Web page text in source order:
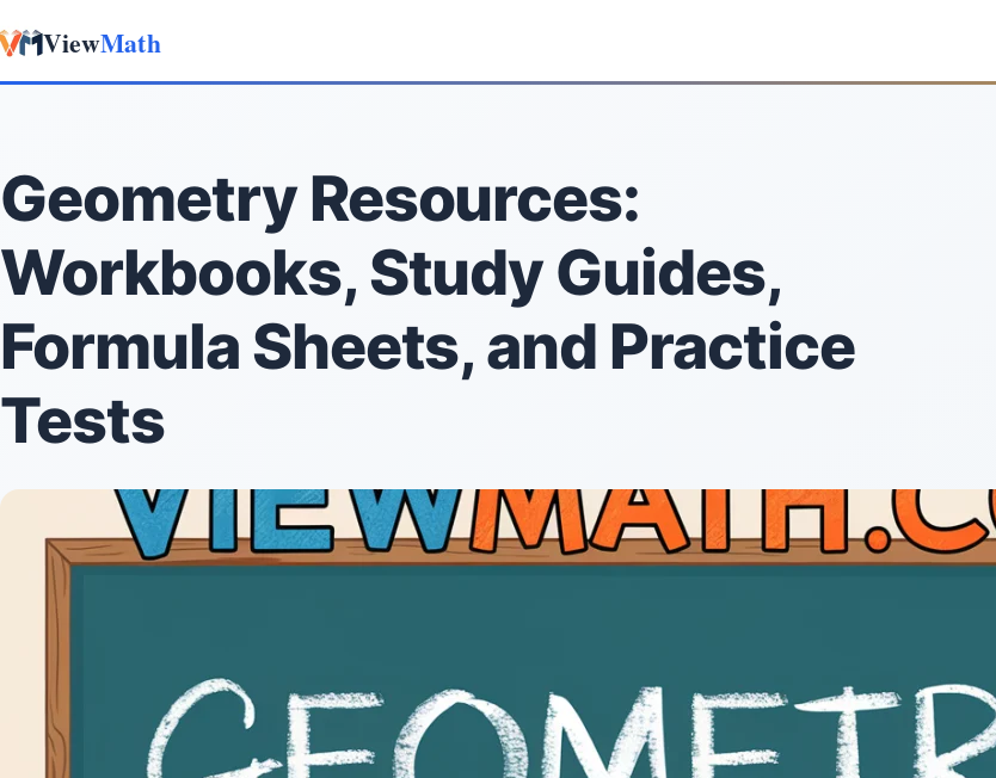
ViewMath
Geometry Resources:
Workbooks, Study Guides,
Formula Sheets, and Practice
Tests